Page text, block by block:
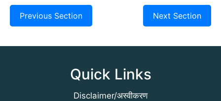
Previous Section Next Section
Quick Links
Disclaimer/अस्वीकरण